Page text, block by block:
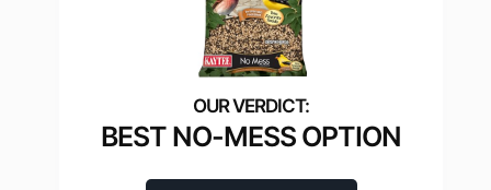
BEST NO-MESS OPTION